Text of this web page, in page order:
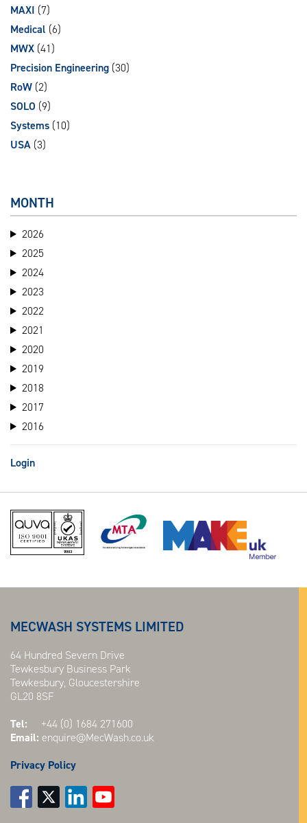
MAXI (7)
Medical (6)
MWX (41)
Precision Engineering (30)
RoW (2)
SOLO (9)
Systems (10)
USA (3)
MONTH
2026
2025
2024
2023
2022
2021
2020
2019
2018
2017
2016
Login
MECWASH SYSTEMS LIMITED
64 Hundred Severn Drive
Tewkesbury Business Park
Tewkesbury, Gloucestershire
GL20 8SF
Tel: +44 (0) 1684 271600
Email: enquire@MecWash.co.uk
Privacy Policy